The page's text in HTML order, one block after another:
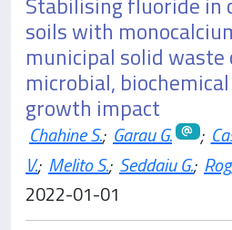
soils with
municipal solid waste
microbial,
growth impact
Chahine S.; Garau G. ;
V.; Melito S.; Seddaiu G.;
2022-01-01